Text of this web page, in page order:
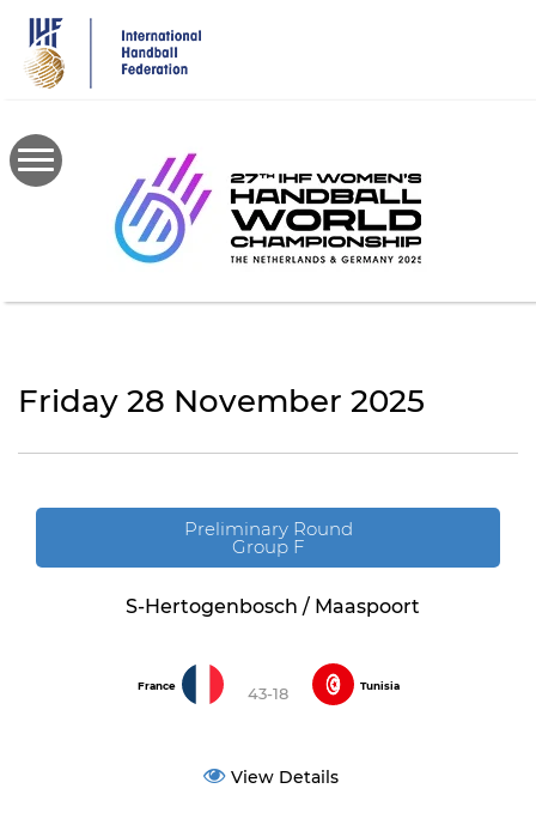
main
content
Friday 28 November 2025
Preliminary Round
Group F
S-Hertogenbosch / Maaspoort
France 43-18 Tunisia
View Details